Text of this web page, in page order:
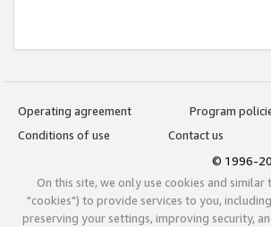
Operating agreement
Program
Conditions of use
Contact us
© 1996-
On this site, we only use cookies and
"cookies") to provide services to you,
preserving your settings, improving security,